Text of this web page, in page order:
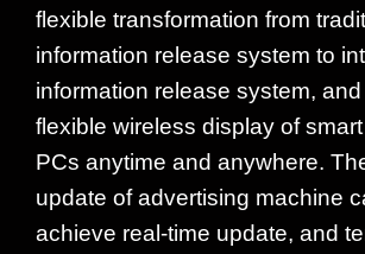
flexible transformation from
information release system to
information release system,
flexible wireless display of
PCs anytime and anywhere.
update of advertising machine
achieve real-time update, and